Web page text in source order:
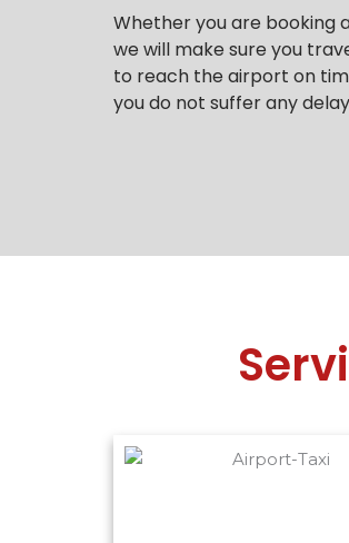
Whether you are booking
we will make sure you
to reach the airport on
you do not suffer any